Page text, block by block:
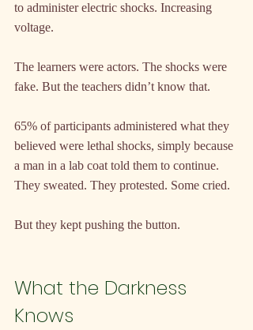
to administer electric shocks. Increasing
voltage.
The learners were actors. The shocks were
fake. But the teachers didn’t know that.
65% of participants administered what they
believed were lethal shocks, simply because
a man in a lab coat told them to continue.
They sweated. They protested. Some cried.
But they kept pushing the button.
What the Darkness
Knows